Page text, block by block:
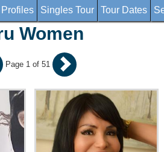
Singles Tour Tour Dates
Women
Page 1 of 51